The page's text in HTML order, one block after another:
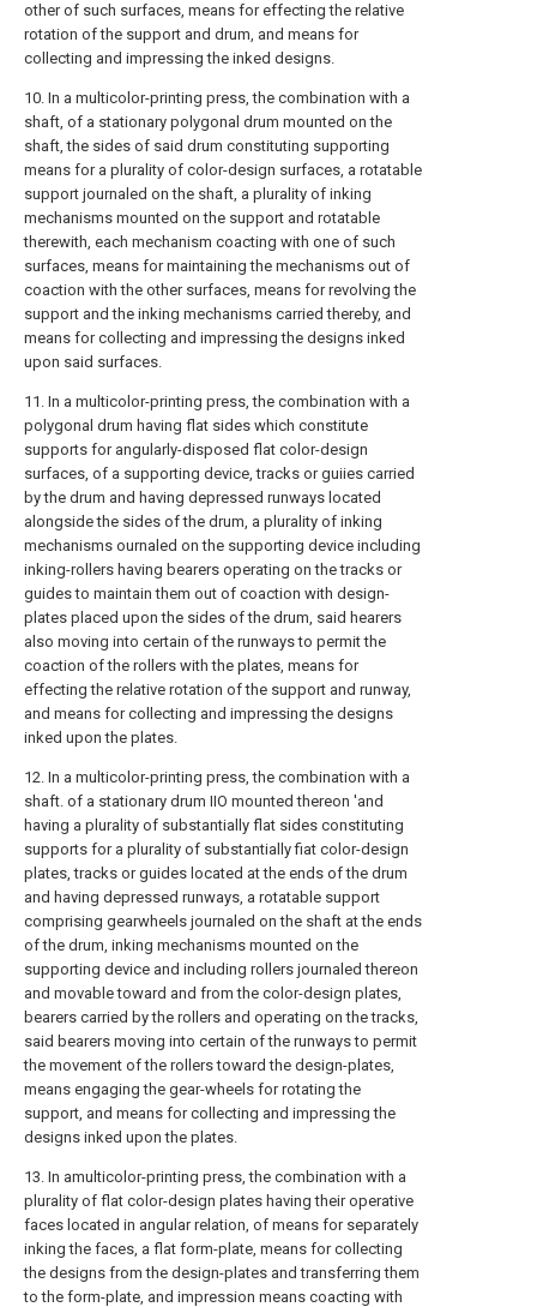
other of such surfaces, means for effecting the relative
rotation of the support and drum, and means for
collecting and impressing the inked designs.
10. In a multicolor-printing press, the combination with a
shaft, of a stationary polygonal drum mounted on the
shaft, the sides of said drum constituting supporting
means for a plurality of color-design surfaces, a rotatable
support journaled on the shaft, a plurality of inking
mechanisms mounted on the support and rotatable
therewith, each mechanism coacting with one of such
surfaces, means for maintaining the mechanisms out of
coaction with the other surfaces, means for revolving the
support and the inking mechanisms carried thereby, and
means for collecting and impressing the designs inked
upon said surfaces.
11. In a multicolor-printing press, the combination with a
polygonal drum having flat sides which constitute
supports for angularly-disposed flat color-design
surfaces, of a supporting device, tracks or guiies carried
by the drum and having depressed runways located
alongside the sides of the drum, a plurality of inking
mechanisms ournaled on the supporting device including
inking-rollers having bearers operating on the tracks or
guides to maintain them out of coaction with design-
plates placed upon the sides of the drum, said hearers
also moving into certain of the runways to permit the
coaction of the rollers with the plates, means for
effecting the relative rotation of the support and runway,
and means for collecting and impressing the designs
inked upon the plates.
12. In a multicolor-printing press, the combination with a
shaft. of a stationary drum IIO mounted thereon 'and
having a plurality of substantially flat sides constituting
supports for a plurality of substantially fiat color-design
plates, tracks or guides located at the ends of the drum
and having depressed runways, a rotatable support
comprising gearwheels journaled on the shaft at the ends
of the drum, inking mechanisms mounted on the
supporting device and including rollers journaled thereon
and movable toward and from the color-design plates,
bearers carried by the rollers and operating on the tracks,
said bearers moving into certain of the runways to permit
the movement of the rollers toward the design-plates,
means engaging the gear-wheels for rotating the
support, and means for collecting and impressing the
designs inked upon the plates.
13. In amulticolor-printing press, the combination with a
plurality of flat color-design plates having their operative
faces located in angular relation, of means for separately
inking the faces, a flat form-plate, means for collecting
the designs from the design-plates and transferring them
to the form-plate, and impression means coacting with